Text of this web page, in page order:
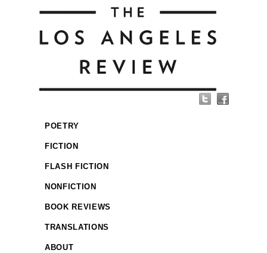
POETRY
FICTION
FLASH FICTION
NONFICTION
BOOK REVIEWS
TRANSLATIONS
ABOUT